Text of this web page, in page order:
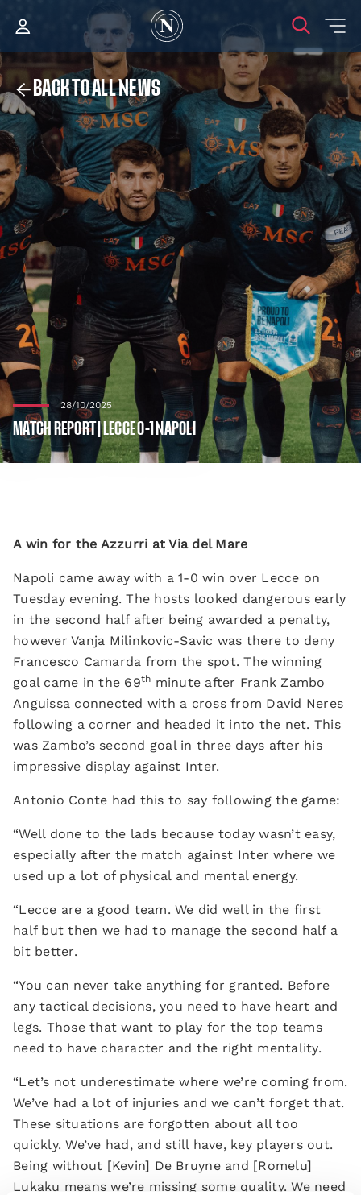
BACK TO ALL NEWS
28/10/2025
MATCH REPORT | LECCE 0-1 NAPOLI
A win for the Azzurri at Via del Mare
Napoli came away with a 1-0 win over Lecce on
Tuesday evening. The hosts looked dangerous early
in the second half after being awarded a penalty,
however Vanja Milinkovic-Savic was there to deny
Francesco Camarda from the spot. The winning
goal came in the 69th minute after Frank Zambo
Anguissa connected with a cross from David Neres
following a corner and headed it into the net. This
was Zambo’s second goal in three days after his
impressive display against Inter.
Antonio Conte had this to say following the game:
“Well done to the lads because today wasn’t easy,
especially after the match against Inter where we
used up a lot of physical and mental energy.
“Lecce are a good team. We did well in the first
half but then we had to manage the second half a
bit better.
“You can never take anything for granted. Before
any tactical decisions, you need to have heart and
legs. Those that want to play for the top teams
need to have character and the right mentality.
“Let’s not underestimate where we’re coming from.
We’ve had a lot of injuries and we can’t forget that.
These situations are forgotten about all too
quickly. We’ve had, and still have, key players out.
Being without [Kevin] De Bruyne and [Romelu]
Lukaku means we’re missing some quality. We need